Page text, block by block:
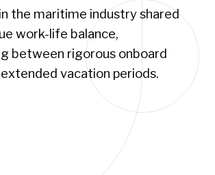
the maritime industry shared
work-life balance,
between rigorous onboard
vacation periods.